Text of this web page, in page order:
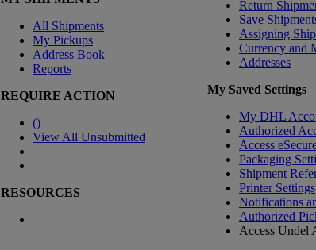
All Shipments
My Pickups
Address Book
Reports
REQUIRE ACTION
()
View All Unsubmitted
RESOURCES
Return
Save
Assigning
Currency and
Addresses
My Saved Settings
My DHL
Authorized
Access
Packaging
Shipment
Printer Settings
Notifications
Authorized
Access Undel